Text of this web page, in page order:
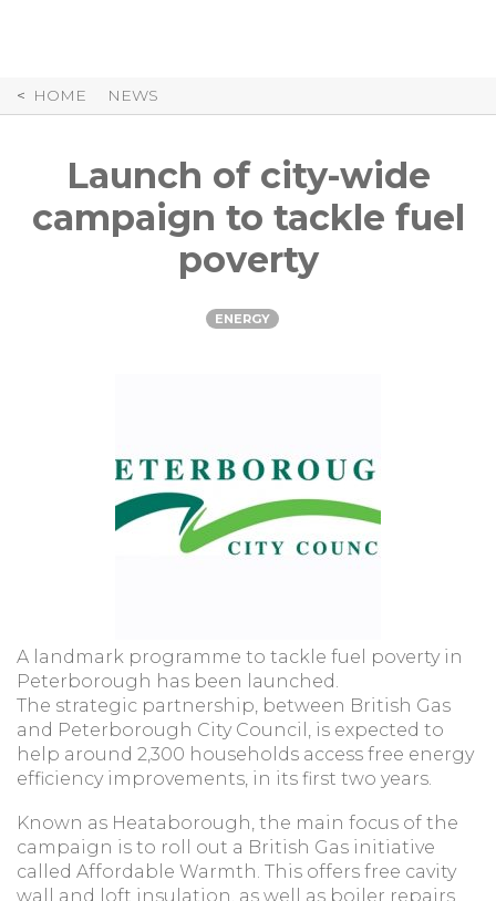
HOME NEWS
Launch of city-wide
campaign to tackle fuel
poverty
ENERGY
A landmark programme to tackle fuel poverty in
Peterborough has been launched.
The strategic partnership, between British Gas
and Peterborough City Council, is expected to
help around 2,300 households access free energy
efficiency improvements, in its first two years.
Known as Heataborough, the main focus of the
campaign is to roll out a British Gas initiative
called Affordable Warmth. This offers free cavity
wall and loft insulation, as well as boiler repairs